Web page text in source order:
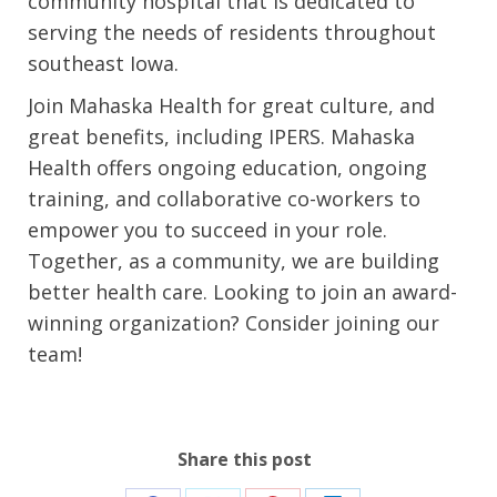
serving the needs of residents throughout
southeast Iowa.
Join Mahaska Health for great culture, and
great benefits, including IPERS. Mahaska
Health offers ongoing education, ongoing
training, and collaborative co-workers to
empower you to succeed in your role.
Together, as a community, we are building
better health care. Looking to join an award-
winning organization? Consider joining our
team!
Share this post